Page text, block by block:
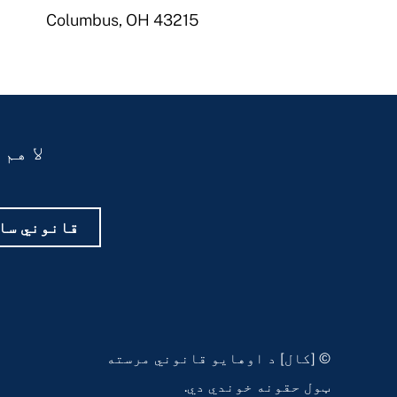
Columbus, OH 43215
لا
قانوني
© [کال] د اوهایو قانوني مرسته
ټول حقونه خوندي دي.